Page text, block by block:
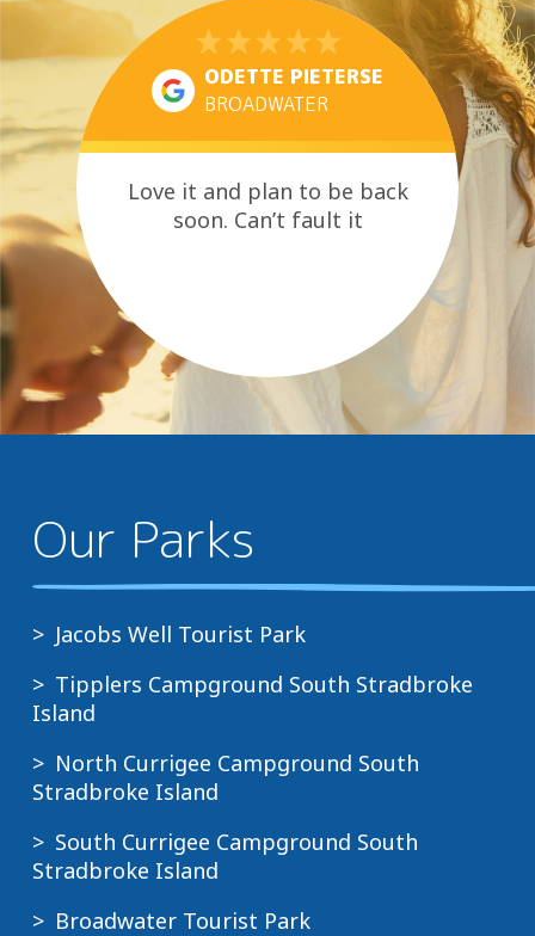
ODETTE PIETERSE
BROADWATER
Love it and plan to be back
soon. Can’t fault it
Our Parks
Jacobs Well Tourist Park
Tipplers Campground South Stradbroke
Island
North Currigee Campground South
Stradbroke Island
South Currigee Campground South
Stradbroke Island
Broadwater Tourist Park